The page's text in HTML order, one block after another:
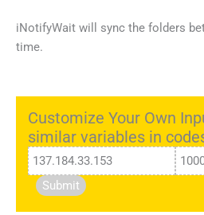
iNotifyWait will sync the folders
time.
Customize Your Own
similar variables in
Submit